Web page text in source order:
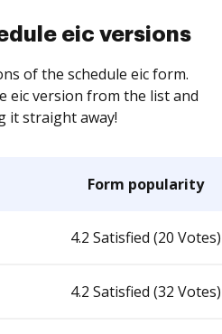
eic versions
of the schedule eic form.
eic version from the list and
it straight away!
Form popularity
4.2 Satisfied (20 Votes)
4.2 Satisfied (32 Votes)